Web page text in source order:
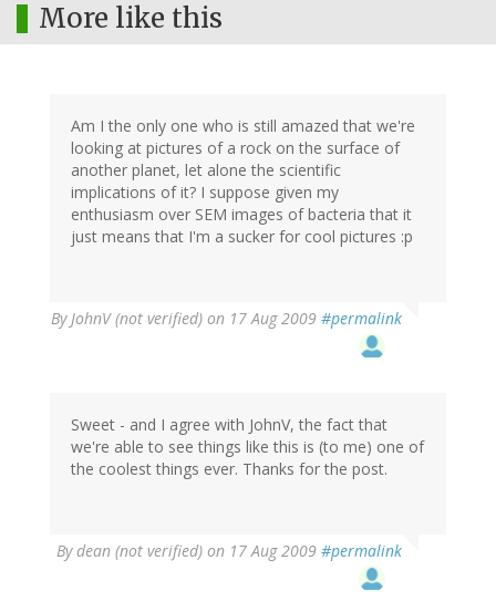
More like this
Am I the only one who is still amazed that we're
looking at pictures of a rock on the surface of
another planet, let alone the scientific
implications of it? I suppose given my
enthusiasm over SEM images of bacteria that it
just means that I'm a sucker for cool pictures :p
ByJohnV (not verified) on 17 Aug 2009 #permalink
Sweet - and I agree with JohnV, the fact that
we're able to see things like this is (to me) one of
the coolest things ever. Thanks for the post.
Bydean (not verified) on 17 Aug 2009 #permalink